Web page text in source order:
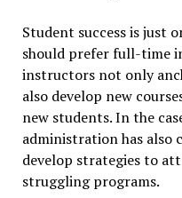
Student success is just
should prefer full-time
instructors not only
also develop new
new students. In the
administration has also
develop strategies to
struggling programs.